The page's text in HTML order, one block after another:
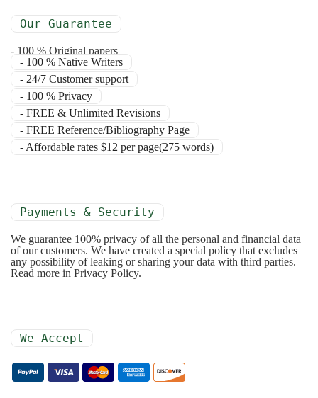
Our Guarantee
- 100 % Original papers
- 100 % Native Writers
- 24/7 Customer support
- 100 % Privacy
- FREE & Unlimited Revisions
- FREE Reference/Bibliography Page
- Affordable rates $12 per page(275 words)
Payments & Security
We guarantee 100% privacy of all the personal and financial data
of our customers. We have created a special policy that excludes
any possibility of leaking or sharing your data with third parties.
Read more in Privacy Policy.
We Accept